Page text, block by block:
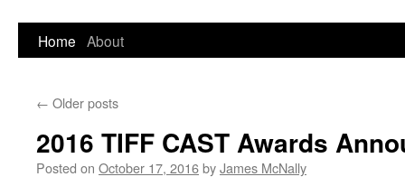
Home About
← Older posts
2016 TIFF CAST Awards
Posted on October 17, 2016byJames McNally